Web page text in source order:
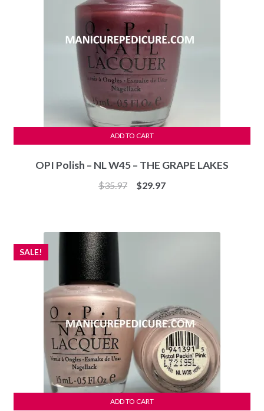
OPI Polish – NL W45 – THE GRAPE LAKES
$35.97
Original
$29.97Current
ADD TO CART
SALE!
ADD TO CART